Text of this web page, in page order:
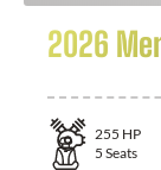
2026
255 HP
5 Seats